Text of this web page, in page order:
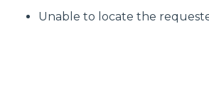
Unable to locate the